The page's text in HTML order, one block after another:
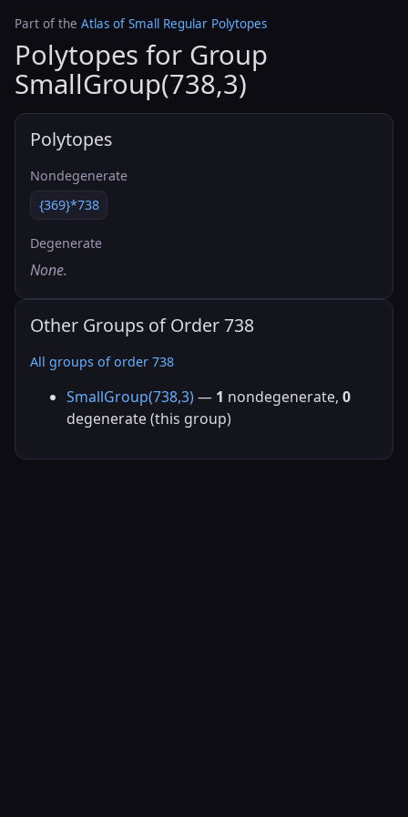
Part of the Atlas of Small Regular Polytopes
Polytopes for Group
SmallGroup(738,3)
Polytopes
Nondegenerate
{369}*738
Degenerate
None.
Other Groups of Order 738
All groups of order 738
SmallGroup(738,3) — 1 nondegenerate, 0
degenerate (this group)